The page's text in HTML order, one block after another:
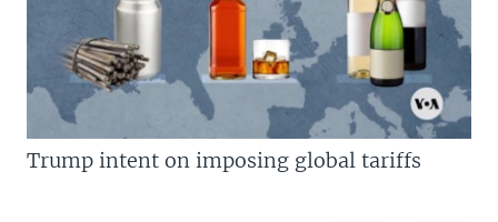
Trump intent on imposing global tariffs